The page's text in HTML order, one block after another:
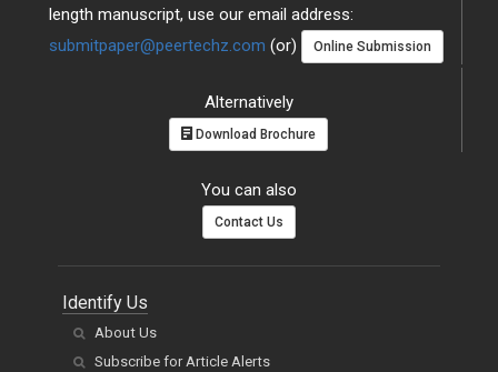
length manuscript, use our email address:
submitpaper@peertechz.com (or) Online Submission
Alternatively
Download Brochure
You can also
Contact Us
Identify Us
About Us
Subscribe for Article Alerts